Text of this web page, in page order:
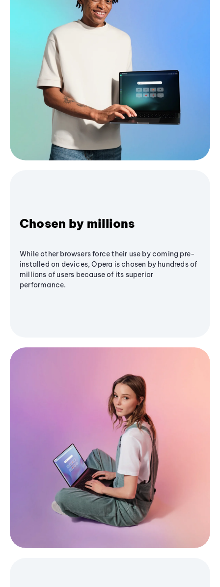
Chosen by millions
While other browsers force their use by coming pre-
installed on devices, Opera is chosen by hundreds of
millions of users because of its superior
performance.